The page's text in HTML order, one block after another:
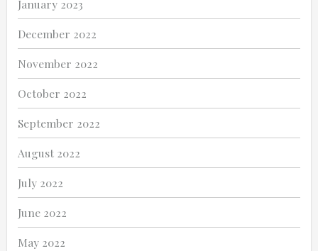
January 2023
December 2022
November 2022
October 2022
September 2022
August 2022
July 2022
June 2022
May 2022